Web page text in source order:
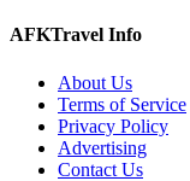
AFKTravel Info
About Us
Terms of Service
Privacy Policy
Advertising
Contact Us